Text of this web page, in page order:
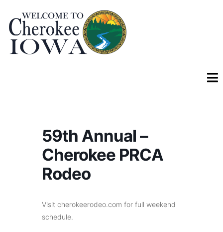
59th Annual –
Cherokee PRCA
Rodeo
Visit cherokeerodeo.com for full weekend
schedule.